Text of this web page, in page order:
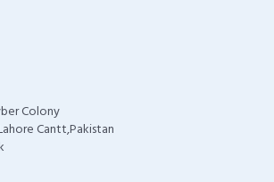
Colony
Cantt,Pakistan